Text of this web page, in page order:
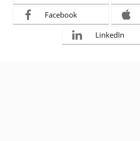
Facebook
LinkedIn